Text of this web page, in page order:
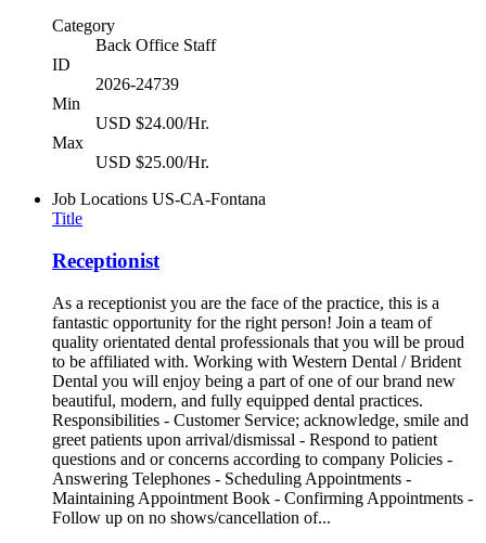
Category
Back Office Staff
ID
2026-24739
Min
USD $24.00/Hr.
Max
USD $25.00/Hr.
Job Locations US-CA-Fontana
Title
Receptionist
As a receptionist you are the face of the practice, this is a
fantastic opportunity for the right person! Join a team of
quality orientated dental professionals that you will be proud
to be affiliated with. Working with Western Dental / Brident
Dental you will enjoy being a part of one of our brand new
beautiful, modern, and fully equipped dental practices.
Responsibilities - Customer Service; acknowledge, smile and
greet patients upon arrival/dismissal - Respond to patient
questions and or concerns according to company Policies -
Answering Telephones - Scheduling Appointments -
Maintaining Appointment Book - Confirming Appointments -
Follow up on no shows/cancellation of...